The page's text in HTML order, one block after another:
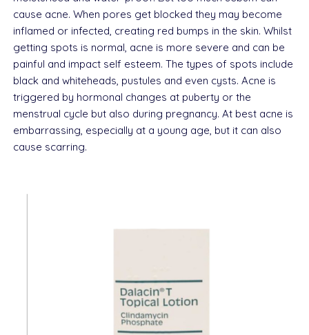
cause acne. When pores get blocked they may become
inflamed or infected, creating red bumps in the skin. Whilst
getting spots is normal, acne is more severe and can be
painful and impact self esteem. The types of spots include
black and whiteheads, pustules and even cysts. Acne is
triggered by hormonal changes at puberty or the
menstrual cycle but also during pregnancy. At best acne is
embarrassing, especially at a young age, but it can also
cause scarring.